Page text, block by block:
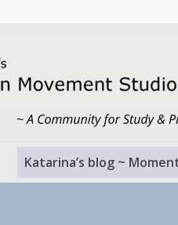
Katarina’s blog ~